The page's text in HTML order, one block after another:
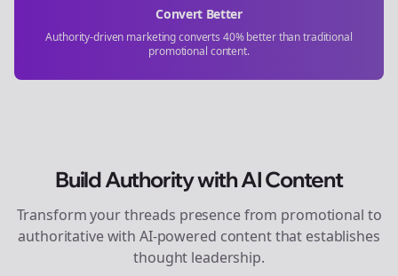
Convert Better
Authority-driven marketing converts 40% better than traditional
promotional content.
Build Authority with AI Content
Transform yourthreads presence from promotional to
authoritative with AI-powered content that establishes
thought leadership.